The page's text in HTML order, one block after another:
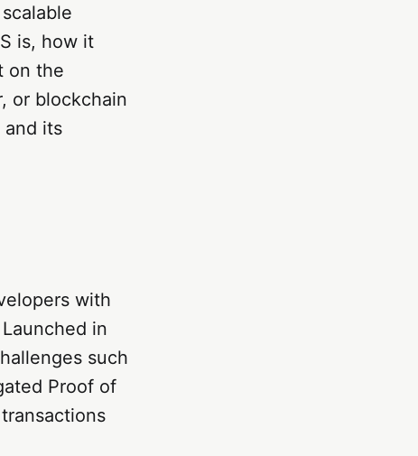
is, how it
on the
or blockchain
and its
with
in
such
Proof of